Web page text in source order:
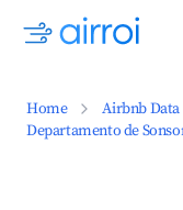
Home Airbnb Data
Departamento de